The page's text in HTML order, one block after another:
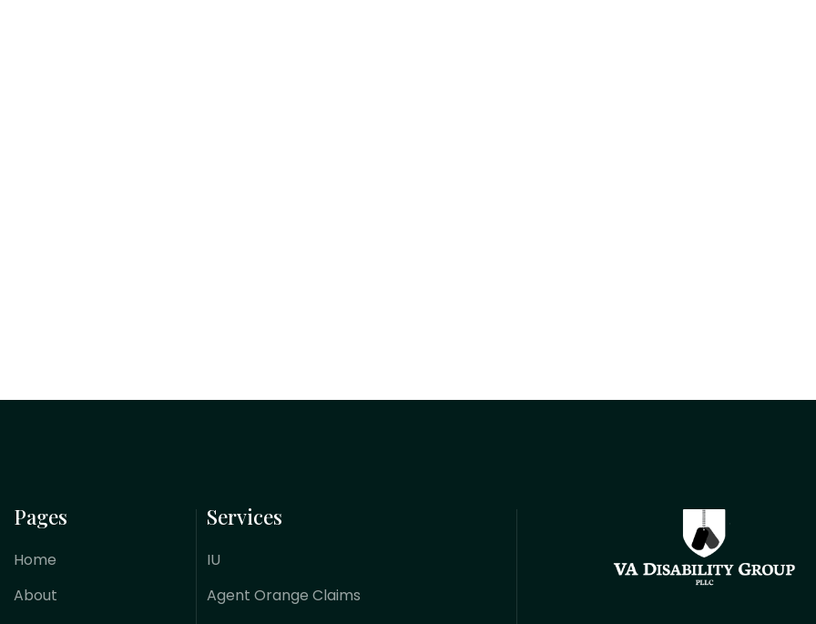
Pages
Home
About
Services
IU
Agent Orange Claims